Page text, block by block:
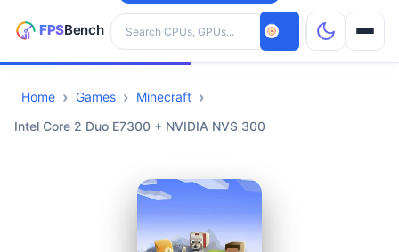
Search hardware
CPUs
Home Games
Minecraft
Intel Core 2 Duo E7300 + NVIDIA NVS 300